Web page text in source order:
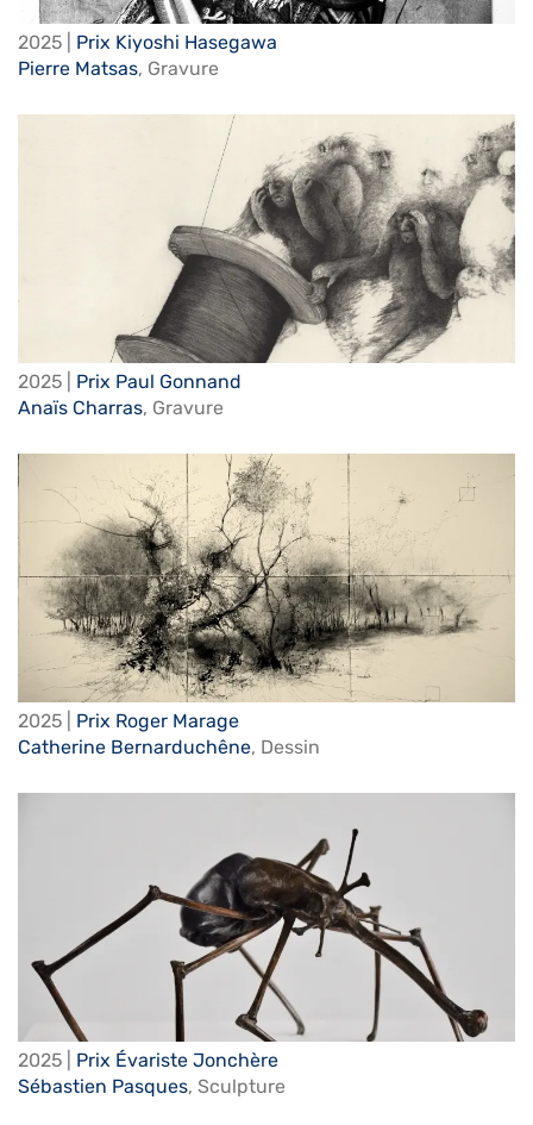
2025 | Prix Kiyoshi Hasegawa
Pierre Matsas, Gravure
2025 | Prix Paul Gonnand
Anaïs Charras, Gravure
2025 | Prix Roger Marage
Catherine Bernarduchêne, Dessin
2025 | Prix Évariste Jonchère
Sébastien Pasques, Sculpture